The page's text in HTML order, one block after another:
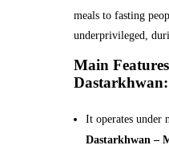
meals to fasting
underprivileged,
Main
Dastarkhwan:
It operates under
Dastarkhwan –